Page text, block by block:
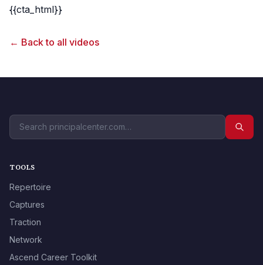
{{cta_html}}
← Back to all videos
TOOLS
Repertoire
Captures
Traction
Network
Ascend Career Toolkit